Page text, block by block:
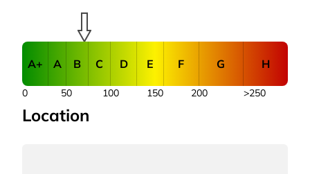
A+ A B C D E F G H
50 100 150 200
0 >250
Location